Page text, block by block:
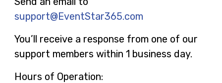
support@EventStar365.com
You’ll receive a response from one of our
support members within 1 business day.
Hours of Operation: